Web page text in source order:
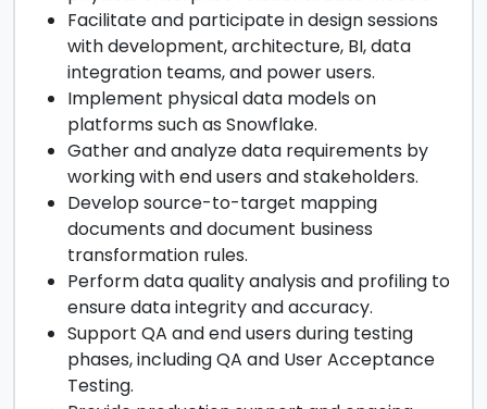
Facilitate and participate in design sessions
with development, architecture, BI, data
integration teams, and power users.
Implement physical data models on
platforms such as Snowflake.
Gather and analyze data requirements by
working with end users and stakeholders.
Develop source-to-target mapping
documents and document business
transformation rules.
Perform data quality analysis and profiling to
ensure data integrity and accuracy.
Support QA and end users during testing
phases, including QA and User Acceptance
Testing.